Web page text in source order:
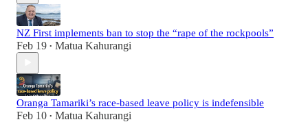
NZ First implements ban to stop the “rape of the rockpools”
Feb 19 • Matua Kahurangi
Oranga Tamariki’s race-based leave policy is indefensible
Feb 10 • Matua Kahurangi